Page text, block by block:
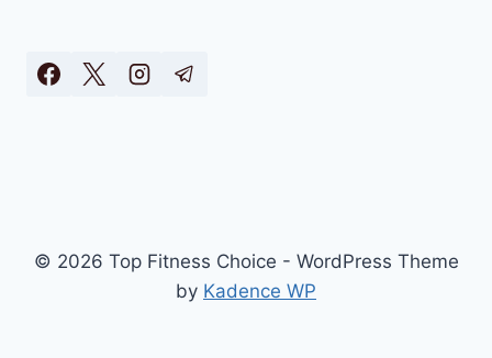
© 2026 Top Fitness Choice - WordPress Theme
by Kadence WP